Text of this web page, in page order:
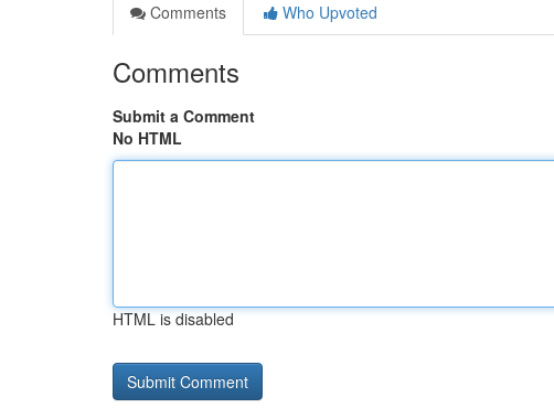
Comments
Who Upvoted
Comments
Submit a Comment
No HTML
HTML is disabled